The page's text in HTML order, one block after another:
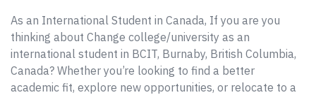
As an International Student in Canada, If you are you
thinking about Change college/university as an
international student in BCIT, Burnaby, British Columbia,
Canada? Whether you’re looking to find a better
academic fit, explore new opportunities, or relocate to a